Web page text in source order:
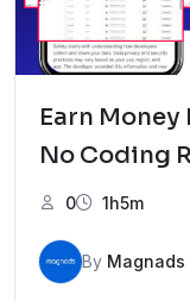
Earn
No Coding
0 1h5m
By Magnads